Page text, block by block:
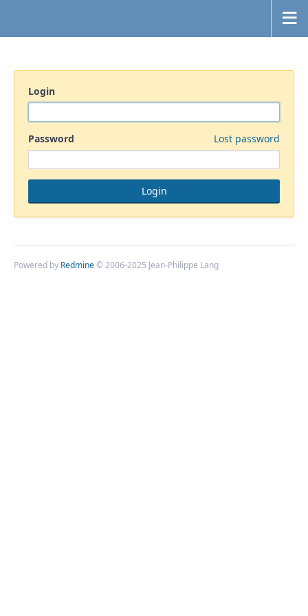
Login
Password Lost password
Powered by Redmine© 2006-2025 Jean-Philippe Lang